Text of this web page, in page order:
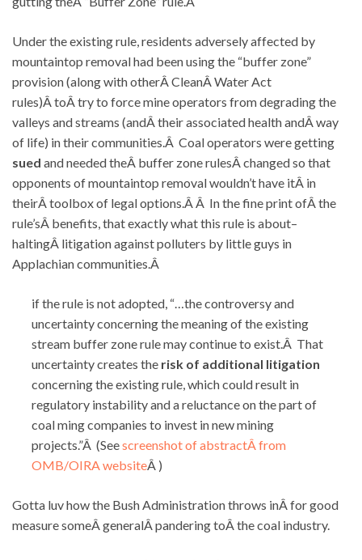
Under the existing rule, residents adversely affected by
mountaintop removal had been using the “buffer zone”
provision (along with otherÂ CleanÂ Water Act
rules)Â toÂ try to force mine operators from degrading the
valleys and streams (andÂ their associated health andÂ way
of life) in their communities.Â Coal operators were getting
sued and needed theÂ buffer zone rulesÂ changed so that
opponents of mountaintop removal wouldn’t have itÂ in
theirÂ toolbox of legal options.Â Â In the fine print ofÂ the
rule’sÂ benefits, that exactly what this rule is about–
haltingÂ litigation against polluters by little guys in
Applachian communities.Â
if the rule is not adopted, “…the controversy and
uncertainty concerning the meaning of the existing
stream buffer zone rule may continue to exist.Â That
uncertainty creates the risk of additional litigation
concerning the existing rule, which could result in
regulatory instability and a reluctance on the part of
coal ming companies to invest in new mining
projects.”Â (Seescreenshot of abstractÂ from
OMB/OIRA websiteÂ )
Gotta luv how the Bush Administration throws inÂ for good
measure someÂ generalÂ pandering toÂ the coal industry.